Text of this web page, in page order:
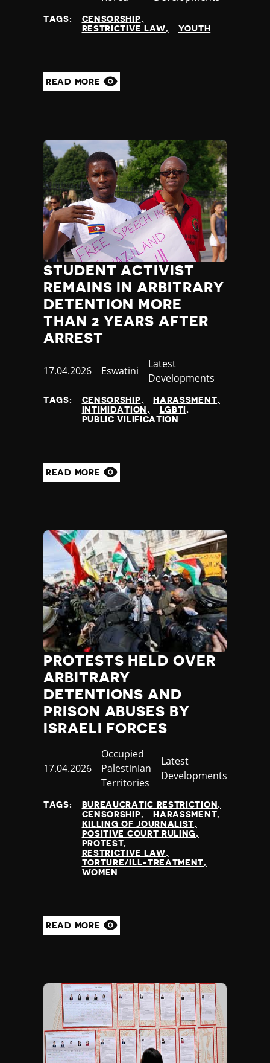
TAGS:
CENSORSHIP
RESTRICTIVE LAW
YOUTH
READ MORE
STUDENT ACTIVIST
REMAINS IN ARBITRARY
DETENTION MORE
THAN 2 YEARS AFTER
ARREST
Published
17.04.2026 Country
Eswatini
Category
Latest
Developments
TAGS: CENSORSHIP
HARASSMENT
INTIMIDATION
LGBTI
PUBLIC VILIFICATION
READ MORE
PROTESTS HELD OVER
ARBITRARY
DETENTIONS AND
PRISON ABUSES BY
ISRAELI FORCES
Published
17.04.2026
Country
Occupied
Palestinian
Territories
Category
Latest
Developments
TAGS:
BUREAUCRATIC RESTRICTION
CENSORSHIP
HARASSMENT
KILLING OF JOURNALIST
POSITIVE COURT RULING
PROTEST
RESTRICTIVE LAW
TORTURE/ILL-TREATMENT
WOMEN
READ MORE